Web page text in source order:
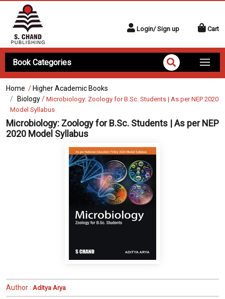
Login/ Sign up Cart
Book Categories
Home / Higher Academic Books
Biology/ Microbiology: Zoology for B.Sc. Students | As per NEP 2020
Model Syllabus
Microbiology: Zoology for B.Sc. Students | As per NEP
2020 Model Syllabus
Author : Aditya Arya